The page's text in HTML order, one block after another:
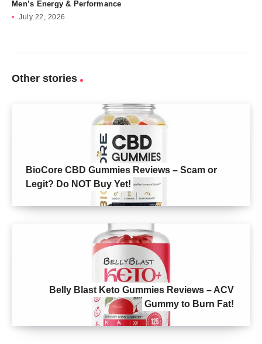
Men’s Energy & Performance
July 22, 2026
Other stories
BioCore CBD Gummies Reviews – Scam or
Legit? Do NOT Buy Yet!
Belly Blast Keto Gummies Reviews – ACV
Gummy to Burn Fat!